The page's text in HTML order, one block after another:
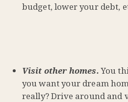
budget, lower your debt,
Visit other homes.You
you want your dream
really? Drive around and